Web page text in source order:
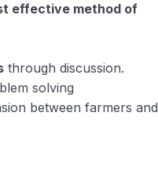
effective method of
through discussion.
solving
between farmers and